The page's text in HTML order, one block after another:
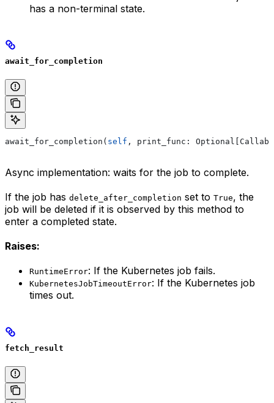
has a non-terminal state.
await_for_completion
await_for_completion( self , print_func:
Async implementation: waits for the job to complete.
If the job has delete_after_completion set to True, the
job will be deleted if it is observed by this method to
enter a completed state.
Raises:
RuntimeError: If the Kubernetes job fails.
KubernetesJobTimeoutError: If the Kubernetes job
times out.
fetch_result